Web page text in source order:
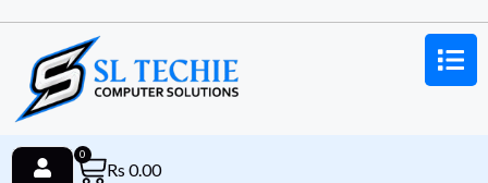
Rs 0.00
0